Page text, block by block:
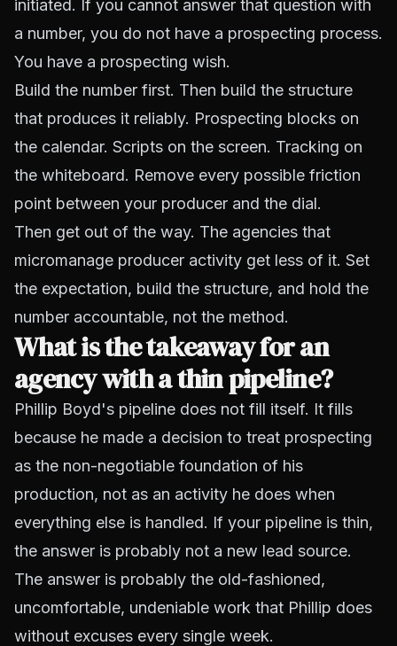
initiated. If you cannot answer that question with
a number, you do not have a prospecting process.
You have a prospecting wish.
Build the number first. Then build the structure
that produces it reliably. Prospecting blocks on
the calendar. Scripts on the screen. Tracking on
the whiteboard. Remove every possible friction
point between your producer and the dial.
Then get out of the way. The agencies that
micromanage producer activity get less of it. Set
the expectation, build the structure, and hold the
number accountable, not the method.
What is the takeaway for an
agency with a thin pipeline?
Phillip Boyd's pipeline does not fill itself. It fills
because he made a decision to treat prospecting
as the non-negotiable foundation of his
production, not as an activity he does when
everything else is handled. If your pipeline is thin,
the answer is probably not a new lead source.
The answer is probably the old-fashioned,
uncomfortable, undeniable work that Phillip does
without excuses every single week.